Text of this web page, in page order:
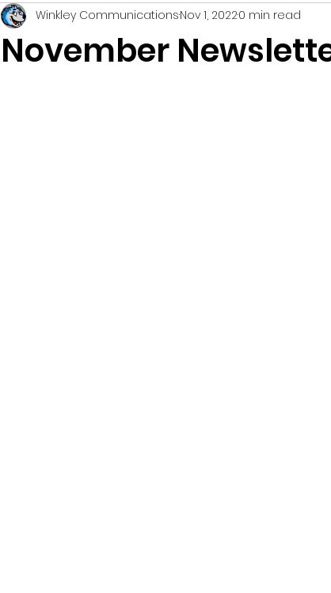
November
Winkley CommunicationsNov 1, 20220 min read